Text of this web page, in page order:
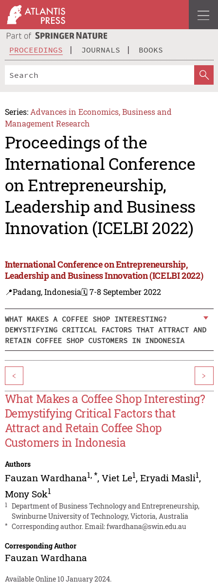
PROCEEDINGS JOURNALS BOOKS
Series: Advances in Economics, Business and
Management Research
Proceedings of the
International Conference
on Entrepreneurship,
Leadership and Business
Innovation (ICELBI 2022)
International Conference on Entrepreneurship,
Leadership and Business Innovation (ICELBI 2022)
📍Padang, Indonesia🗓️ 7-8 September 2022
WHAT MAKES A COFFEE SHOP INTERESTING?
DEMYSTIFYING CRITICAL FACTORS THAT ATTRACT AND
RETAIN COFFEE SHOP CUSTOMERS IN INDONESIA
< >
What Makes a Coffee Shop Interesting?
Demystifying Critical Factors that
Attract and Retain Coffee Shop
Customers in Indonesia
Authors
Fauzan Wardhana1,*, Viet Le1, Eryadi Masli1,
Mony Sok1
1
Department of Business Technology and Entrepreneurship,
Swinburne University of Technology, Victoria, Australia
* Corresponding author. Email:fwardhana@swin.edu.au
Corresponding Author
Fauzan Wardhana
Available Online 10 January 2024.